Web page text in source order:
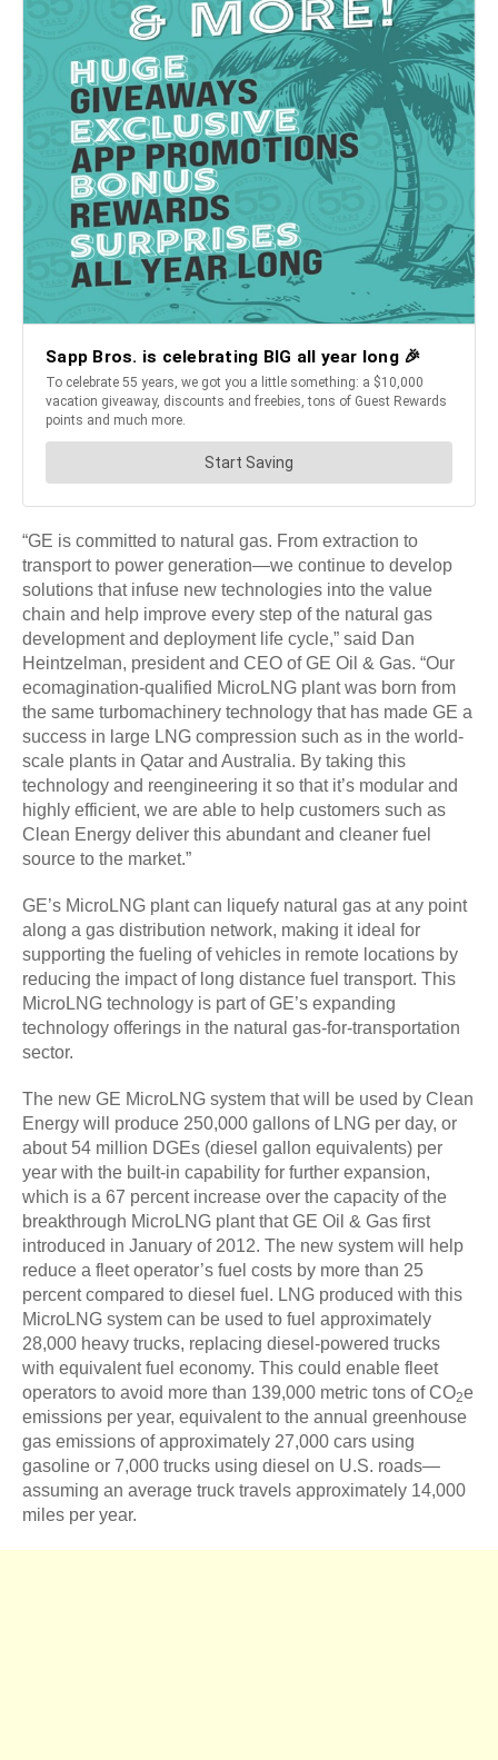
“GE is committed to natural gas. From extraction to
transport to power generation—we continue to develop
solutions that infuse new technologies into the value
chain and help improve every step of the natural gas
development and deployment life cycle,” said Dan
Heintzelman, president and CEO of GE Oil & Gas. “Our
ecomagination-qualified MicroLNG plant was born from
the same turbomachinery technology that has made GE a
success in large LNG compression such as in the world-
scale plants in Qatar and Australia. By taking this
technology and reengineering it so that it’s modular and
highly efficient, we are able to help customers such as
Clean Energy deliver this abundant and cleaner fuel
source to the market.”
GE’s MicroLNG plant can liquefy natural gas at any point
along a gas distribution network, making it ideal for
supporting the fueling of vehicles in remote locations by
reducing the impact of long distance fuel transport. This
MicroLNG technology is part of GE’s expanding
technology offerings in the natural gas-for-transportation
sector.
The new GE MicroLNG system that will be used by Clean
Energy will produce 250,000 gallons of LNG per day, or
about 54 million DGEs (diesel gallon equivalents) per
year with the built-in capability for further expansion,
which is a 67 percent increase over the capacity of the
breakthrough MicroLNG plant that GE Oil & Gas first
introduced in January of 2012. The new system will help
reduce a fleet operator’s fuel costs by more than 25
percent compared to diesel fuel. LNG produced with this
MicroLNG system can be used to fuel approximately
28,000 heavy trucks, replacing diesel-powered trucks
with equivalent fuel economy. This could enable fleet
operators to avoid more than 139,000 metric tons of CO2e
emissions per year, equivalent to the annual greenhouse
gas emissions of approximately 27,000 cars using
gasoline or 7,000 trucks using diesel on U.S. roads—
assuming an average truck travels approximately 14,000
miles per year.